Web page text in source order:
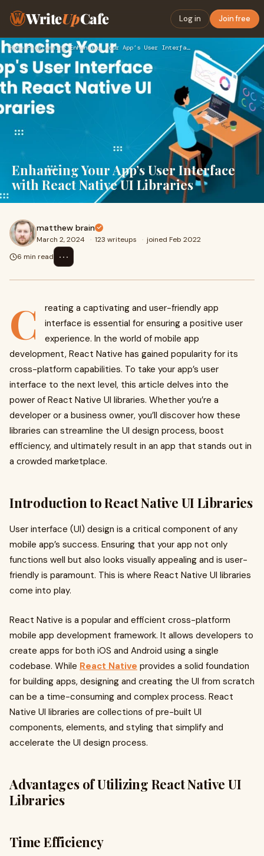
WriteUpCafe Log in Join free
Home›Programming› Enhancing Your App’s User Interface with React Native UI Lib…
Enhancing Your App’s User Interface
with React Native UI Libraries
matthew brain
March 2, 2024 · 123 writeups · joined Feb 2022
6 min read
⋯
C
reating a captivating and user-friendly app
interface is essential for ensuring a positive user
experience. In the world of mobile app
development, React Native has gained popularity for its
cross-platform capabilities. To take your app’s user
interface to the next level, this article delves into the
power of React Native UI libraries. Whether you’re a
developer or a business owner, you’ll discover how these
libraries can streamline the UI design process, boost
efficiency, and ultimately result in an app that stands out in
a crowded marketplace.
Introduction to React Native UI Libraries
User interface (UI) design is a critical component of any
mobile app’s success. Ensuring that your app not only
functions well but also looks visually appealing and is user-
friendly is paramount. This is where React Native UI libraries
come into play.
React Native is a popular and efficient cross-platform
mobile app development framework. It allows developers to
create apps for both iOS and Android using a single
codebase. While React Native provides a solid foundation
for building apps, designing and creating the UI from scratch
can be a time-consuming and complex process. React
Native UI libraries are collections of pre-built UI
components, elements, and styling that simplify and
accelerate the UI design process.
Advantages of Utilizing React Native UI
Libraries
Time Efficiency